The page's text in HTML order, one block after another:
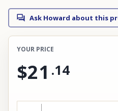
Ask Howard about this
YOUR PRICE
$21 .14